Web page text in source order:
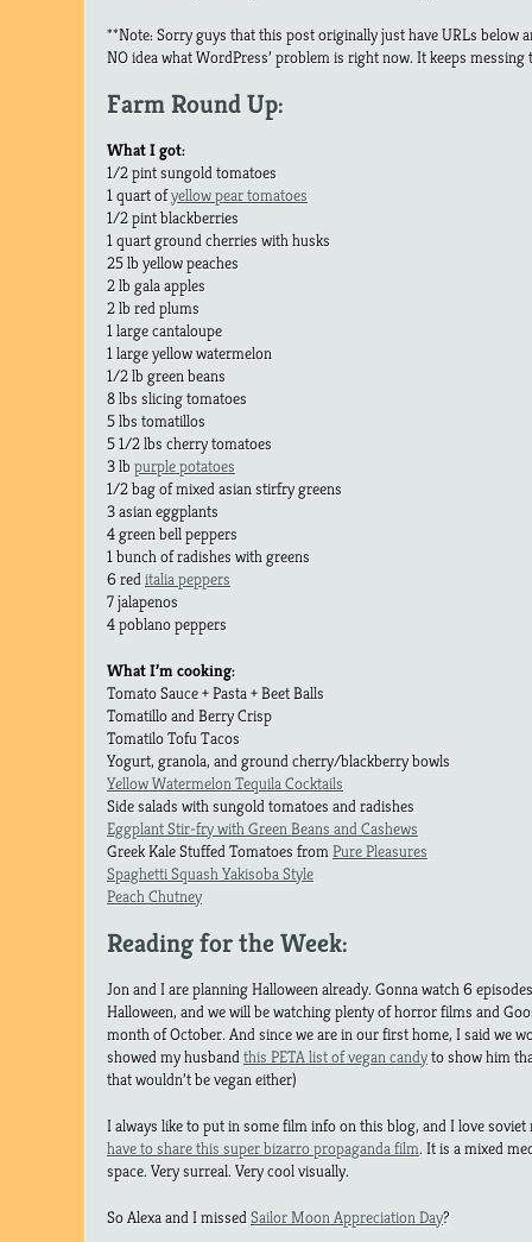
**Note: Sorry guys that this post originally just have URLs below
NO idea what WordPress’ problem is right now. It keeps messing
Farm Round Up:
What I got:
1/2 pint sungold tomatoes
1 quart ofyellow pear tomatoes
1/2 pint blackberries
1 quart ground cherries with husks
25 lb yellow peaches
2 lb gala apples
2 lb red plums
1 large cantaloupe
1 large yellow watermelon
1/2 lb green beans
8 lbs slicing tomatoes
5 lbs tomatillos
5 1/2 lbs cherry tomatoes
3 lbpurple potatoes
1/2 bag of mixed asian stirfry greens
3 asian eggplants
4 green bell peppers
1 bunch of radishes with greens
6 reditalia peppers
7 jalapenos
4 poblano peppers
What I’m cooking:
Tomato Sauce + Pasta + Beet Balls
Tomatillo and Berry Crisp
Tomatilo Tofu Tacos
Yogurt, granola, and ground cherry/blackberry bowls
Yellow Watermelon Tequila Cocktails
Side salads with sungold tomatoes and radishes
Eggplant Stir-fry with Green Beans and Cashews
Greek Kale Stuffed Tomatoes fromPure Pleasures
Spaghetti Squash Yakisoba Style
Peach Chutney
Reading for the Week:
Jon and I are planning Halloween already. Gonna watch 6
Halloween, and we will be watching plenty of horror films and
month of October. And since we are in our first home, I said we
showed my husbandthis PETA list of vegan candyto show him
that wouldn’t be vegan either)
I always like to put in some film info on this blog, and I love
have to share this super bizarro propaganda film. It is a mixed
space. Very surreal. Very cool visually.
So Alexa and I missedSailor Moon Appreciation Day?